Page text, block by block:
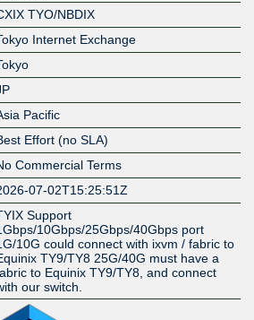
TYO/NBDIX
Internet Exchange
Pacific
Effort (no SLA)
Commercial Terms
07-02T15:25:51Z
Support
10Gbps/25Gbps/40Gbps port
10G could connect with ixvm / fabric to
TY9/TY8 25G/40G must have a
to Equinix TY9/TY8, and connect
our switch.